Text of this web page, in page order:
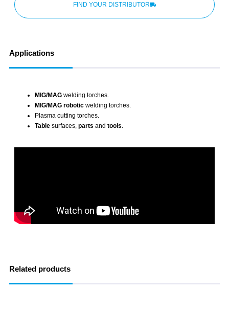
FIND YOUR DISTRIBUTOR
Applications
MIG/MAG welding torches.
MIG/MAG robotic welding torches.
Plasma cutting torches.
Table surfaces, parts and tools
Related products